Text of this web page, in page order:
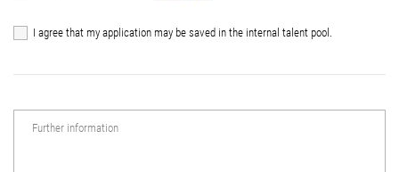
I agree that my application may be saved in the internal talent pool.
Further information